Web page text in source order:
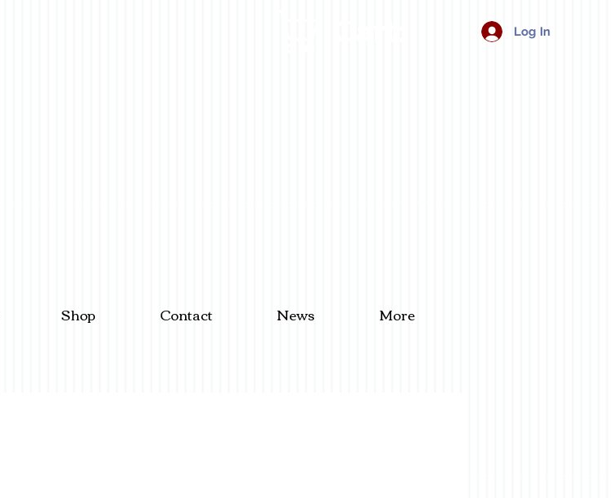
Log In
Shop Contact News More